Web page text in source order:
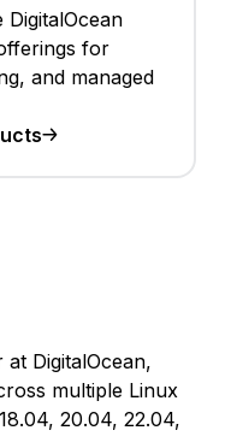
for
and managed
DigitalOcean,
multiple Linux
20.04, 22.04,